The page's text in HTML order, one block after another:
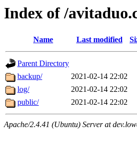
Index of /
Name Last modified
Parent Directory
backup/
2021-02-14 22:02
log/
2021-02-14 22:02
public/
2021-02-14 22:02
Apache/2.4.41 (Ubuntu) Server at